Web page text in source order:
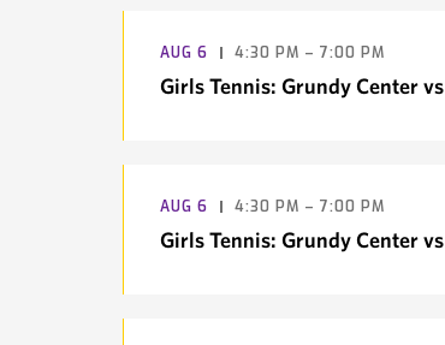
AUG 6 4:30 PM – 7:00 PM
Girls Tennis: Grundy Center
AUG 6 4:30 PM – 7:00 PM
Girls Tennis: Grundy Center